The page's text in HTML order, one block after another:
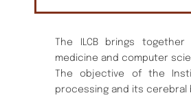
The ILCB brings together
medicine and computer
The objective of the
processing and its cerebral